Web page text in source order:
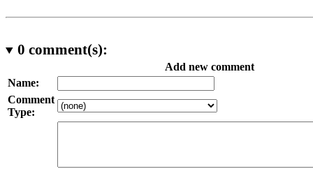
0 comment(s):
Add new comment
Name:
Comment
Type: